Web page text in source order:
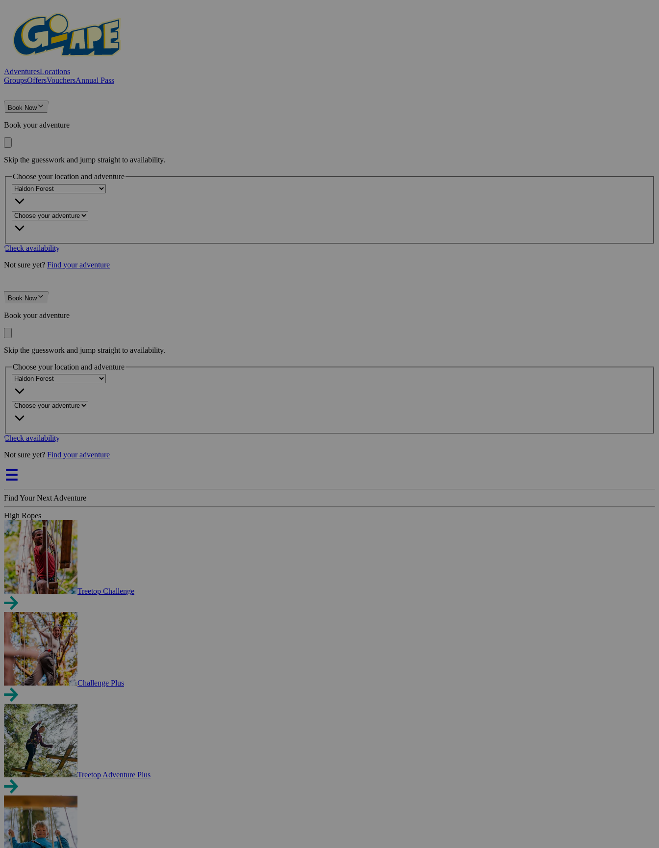
AdventuresLocations
GroupsOffersVouchersAnnual Pass
Book Now
Book your adventure
Skip the guesswork and jump straight to availability.
Choose your location and adventure
Check availability
Not sure yet? Find your adventure
Book Now
Book your adventure
Skip the guesswork and jump straight to availability.
Choose your location and adventure
Check availability
Not sure yet? Find your adventure
Find Your Next Adventure
High Ropes
Treetop Challenge
Challenge Plus
Treetop Adventure Plus